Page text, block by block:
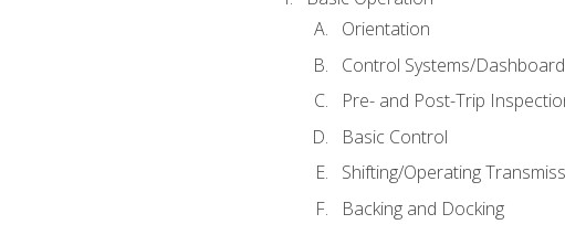
Orientation
Control Systems/Dashboard
Pre- and Post-Trip
Basic Control
Shifting/Operating
Backing and Docking